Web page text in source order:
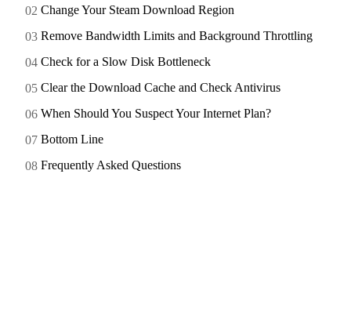
Change Your Steam Download Region
Remove Bandwidth Limits and Background Throttling
Check for a Slow Disk Bottleneck
Clear the Download Cache and Check Antivirus
When Should You Suspect Your Internet Plan?
Bottom Line
Frequently Asked Questions